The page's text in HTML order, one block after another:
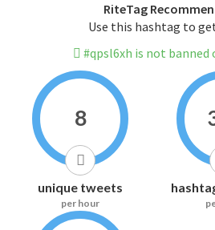
RiteTag
Use this hashtag to
#qpsl6xh is not
8
unique tweets
per hour